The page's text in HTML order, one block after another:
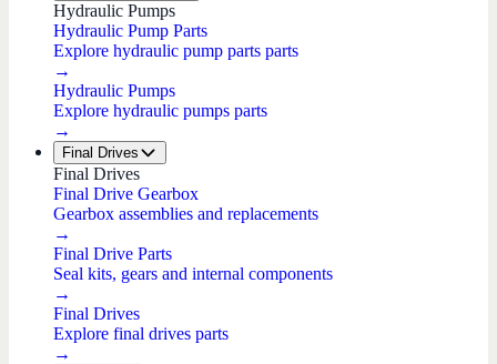
Hydraulic Pumps
Hydraulic Pump Parts
Explore hydraulic pump parts parts
→
Hydraulic Pumps
Explore hydraulic pumps parts
→
Final Drives
Final Drives
Final Drive Gearbox
Gearbox assemblies and replacements
→
Final Drive Parts
Seal kits, gears and internal components
→
Final Drives
Explore final drives parts
→